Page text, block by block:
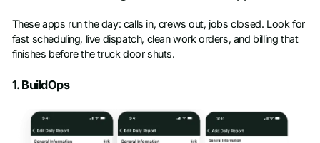
These apps run the day: calls in, crews out, jobs closed. Look for
fast scheduling, live dispatch, clean work orders, and billing that
finishes before the truck door shuts.
1. BuildOps